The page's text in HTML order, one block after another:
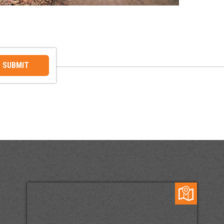
SUBMIT